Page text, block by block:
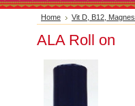
Home Vit D, B12,
ALA Roll on